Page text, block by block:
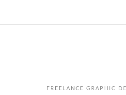
FREELANCE GRAPHIC